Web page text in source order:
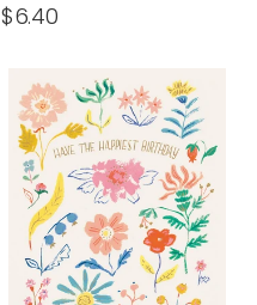
$6.40